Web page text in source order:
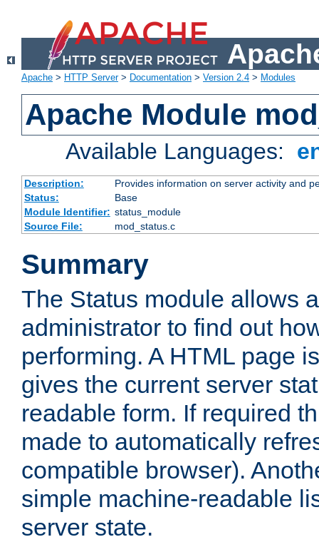
Apache > HTTP Server> Documentation > Version 2.4 > Modules
Apache Module
Available Languages:
Description:
Provides information on server activity and
Status:
Base
Module Identifier: status_module
Source File:
mod_status.c
Summary
The Status module allows
administrator to find out
performing. A HTML page
gives the current server
readable form. If required
made to automatically
compatible browser).
simple machine-readable
server state.